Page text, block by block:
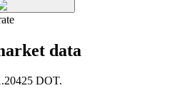
data
DOT.